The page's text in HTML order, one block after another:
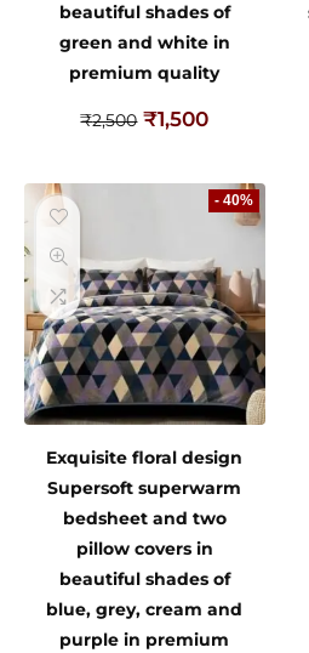
beautiful shades of
green and white in
premium quality
₹2,500 ₹1,500
- 40%
Exquisite floral design
Supersoft superwarm
bedsheet and two
pillow covers in
beautiful shades of
blue, grey, cream and
purple in premium